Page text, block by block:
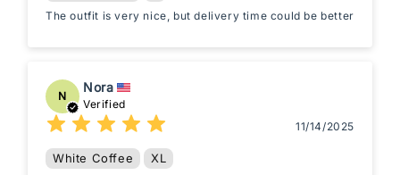
The outfit is very nice, but delivery time could be better
N
Nora
Verified
11/14/2025
White Coffee XL